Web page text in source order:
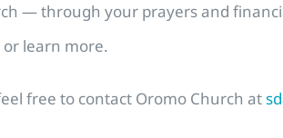
— through your prayers and
learn more.
free to contact Oromo Church at